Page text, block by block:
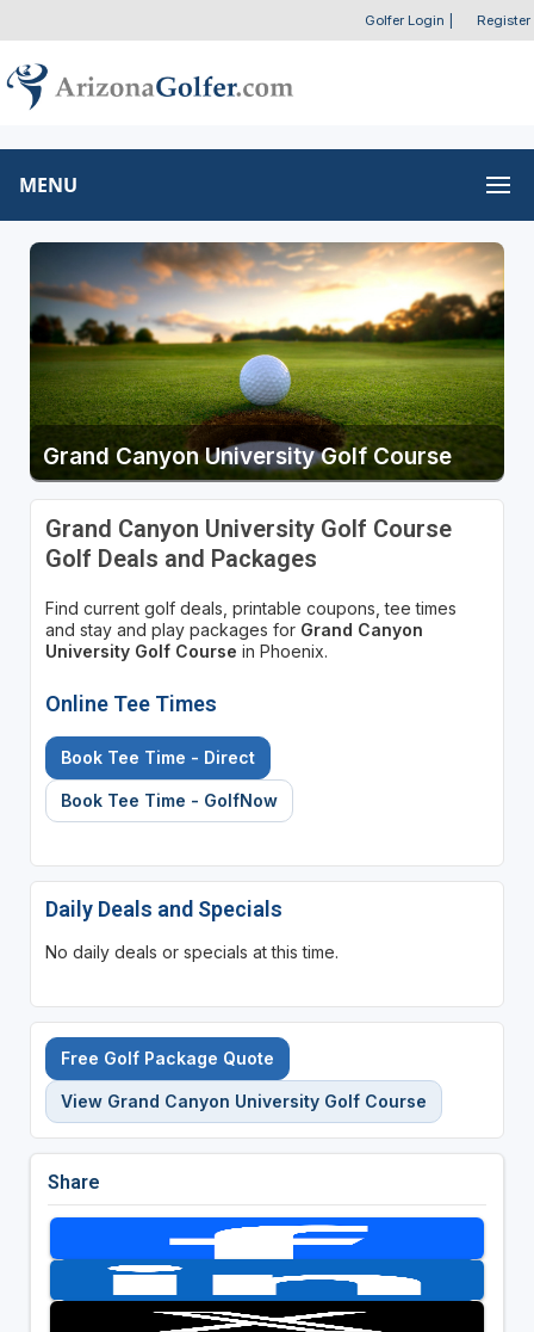
Golfer Login Register
MENU
Grand Canyon University Golf Course
Grand Canyon University Golf Course
Golf Deals and Packages
Find current golf deals, printable coupons, tee times
and stay and play packages for Grand Canyon
University Golf Course in Phoenix.
Online Tee Times
Book Tee Time - Direct
Book Tee Time - GolfNow
Daily Deals and Specials
No daily deals or specials at this time.
Free Golf Package Quote
View Grand Canyon University Golf Course
Share